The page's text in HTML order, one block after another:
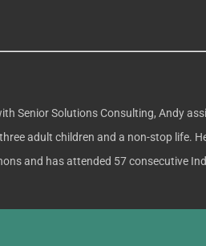
Senior Solutions Consulting, Andy
adult children and a non-stop life.
and has attended 57 consecutive